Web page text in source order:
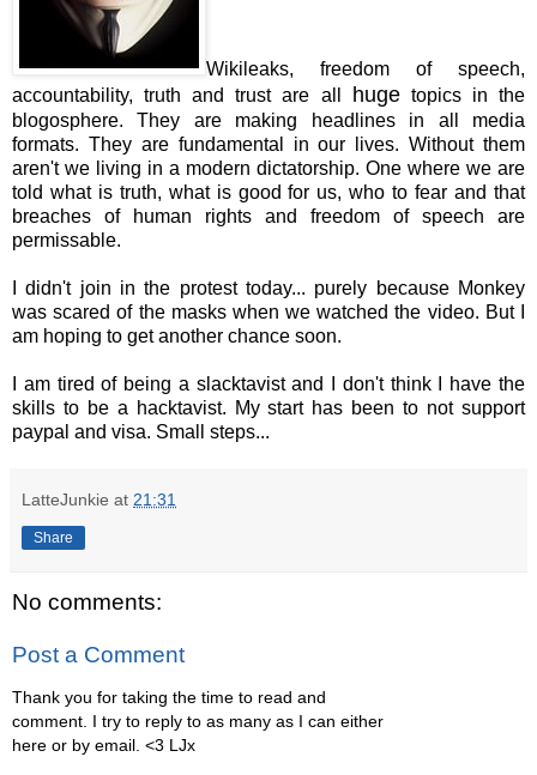
Wikileaks, freedom of speech,
accountability, truth and trust are all
hugetopics in the
blogosphere. They are making headlines in all media
formats. They are fundamental in our lives. Without them
aren't we living in a modern dictatorship. One where we are
told what is truth, what is good for us, who to fear and that
breaches of human rights and freedom of speech are
permissable.
I didn't join in the protest today... purely because Monkey
was scared of the masks when we watched the video. But I
am hoping to get another chance soon.
I am tired of being a slacktavist and I don't think I have the
skills to be a hacktavist. My start has been to not support
paypal and visa. Small steps...
LatteJunkie at 21:31
Share
No comments:
Post a Comment
Thank you for taking the time to read and
comment. I try to reply to as many as I can either
here or by email. <3 LJx